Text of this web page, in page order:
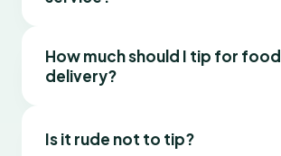
How much should I tip for food
delivery?
Is it rude not to tip?